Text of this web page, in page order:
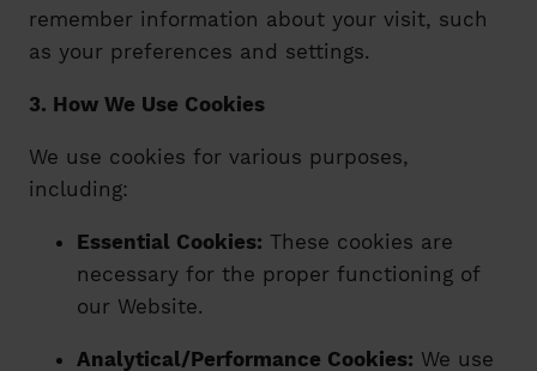
remember information about your visit, such
as your preferences and settings.
3. How We Use Cookies
We use cookies for various purposes,
including:
Essential Cookies: These cookies are
necessary for the proper functioning of
our Website.
Analytical/Performance Cookies: We use